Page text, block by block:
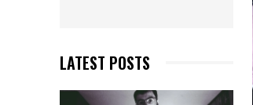
LATEST POSTS